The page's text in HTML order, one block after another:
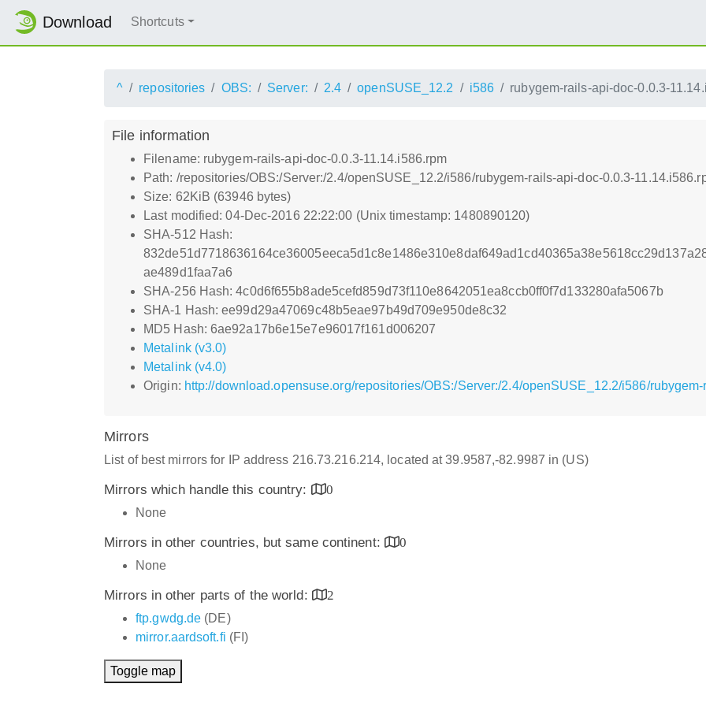
Download Shortcuts
^ repositories OBS: Server: 2.4 openSUSE_12.2 i586 rubygem-rails-api-doc-0.0.3-
File information
Filename: rubygem-rails-api-doc-0.0.3-11.14.i586.rpm
Path: /repositories/OBS:/Server:/2.4/openSUSE_12.2/i586/rubygem-rails-api-doc-0.0.3-
Size: 62KiB (63946 bytes)
Last modified: 04-Dec-2016 22:22:00 (Unix timestamp: 1480890120)
SHA-512 Hash:
ae489d1faa7a6
SHA-256 Hash: 4c0d6f655b8ade5cefd859d73f110e8642051ea8ccb0ff0f7d133280afa5067b
SHA-1 Hash: ee99d29a47069c48b5eae97b49d709e950de8c32
MD5 Hash: 6ae92a17b6e15e7e96017f161d006207
Metalink (v3.0)
Metalink (v4.0)
Origin: http://download.opensuse.org/repositories/OBS:/Server:/2.4/openSUSE_12.2/i586/
Mirrors
List of best mirrors for IP address 216.73.216.214, located at 39.9587,-82.9987 in (US)
Mirrors which handle this country:
0
None
Mirrors in other countries, but same continent:
0
None
Mirrors in other parts of the world:
2
ftp.gwdg.de (DE)
mirror.aardsoft.fi (FI)
Toggle map